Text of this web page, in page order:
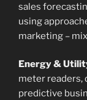
sales
using
marketing –
Energy &
meter readers,
predictive